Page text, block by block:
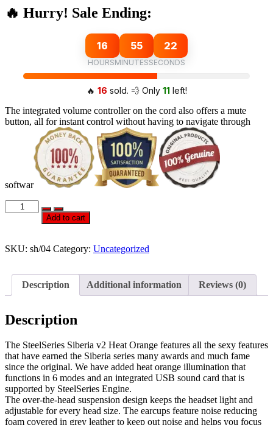
was:
₨15,740.00.
is:
₨14,640.00.
🔥 Hurry! Sale Ending:
16 55 21
HOURSMINUTESSECONDS
🔥 16 sold. 💨 Only 11 left!
The integrated volume controller on the cord also offers a mute
button, all for instant control without having to navigate through
softwar
Official
STEELSERIES
SIBERIA
HEAT
quantity
Add to cart
SKU: sh/04 Category: Uncategorized
Description Additional information Reviews (0)
Description
The SteelSeries Siberia v2 Heat Orange features all the sexy features
that have earned the Siberia series many awards and much fame
since the original. We have added heat orange illumination that
functions in 6 modes and an integrated USB sound card that is
supported by SteelSeries Engine.
The over-the-head suspension design keeps the headset light and
adjustable for every head size. The earcups feature noise reducing
foam covered in grey leather to keep out noise and helps you focus